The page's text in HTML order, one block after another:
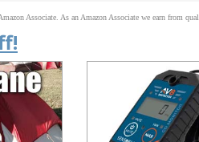
Associate. As an Amazon Associate we earn from